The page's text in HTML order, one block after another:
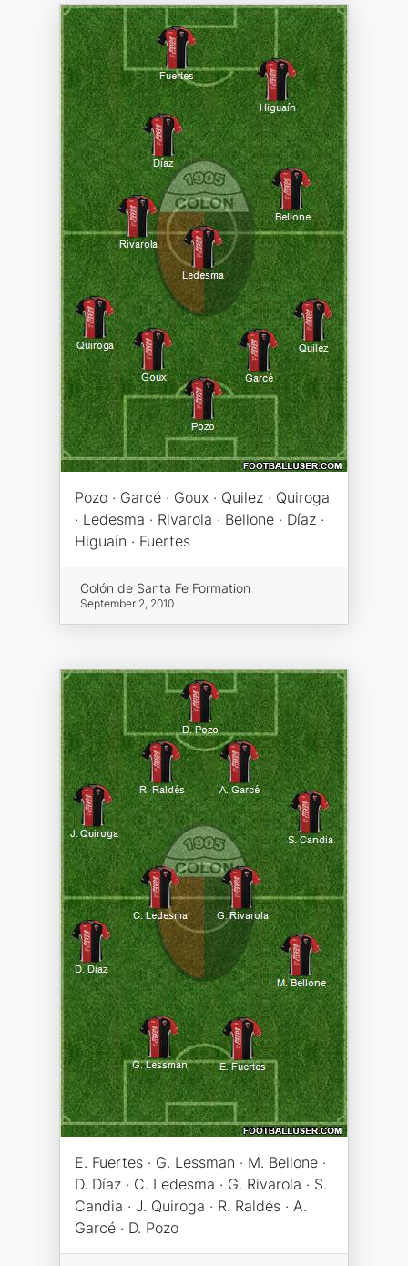
Pozo · Garcé · Goux · Quilez · Quiroga
· Ledesma · Rivarola · Bellone · Díaz ·
Higuaín · Fuertes
Colón de Santa Fe Formation
September 2, 2010
E. Fuertes · G. Lessman · M. Bellone ·
D. Díaz · C. Ledesma · G. Rivarola · S.
Candia · J. Quiroga · R. Raldés · A.
Garcé · D. Pozo